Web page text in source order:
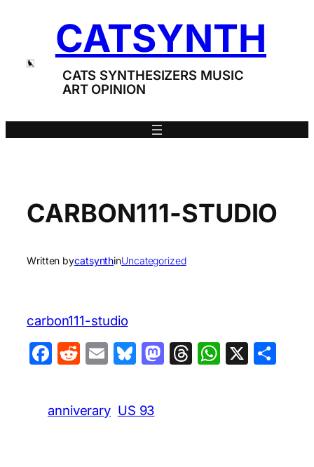
CATSYNTH
CATS SYNTHESIZERS MUSIC
ART OPINION
CARBON111-STUDIO
Written bycatsynthinUncategorized
carbon111-studio
Facebook
Reddit
EmailBluesky
Mastodon
Threads
X
anniverary US 93